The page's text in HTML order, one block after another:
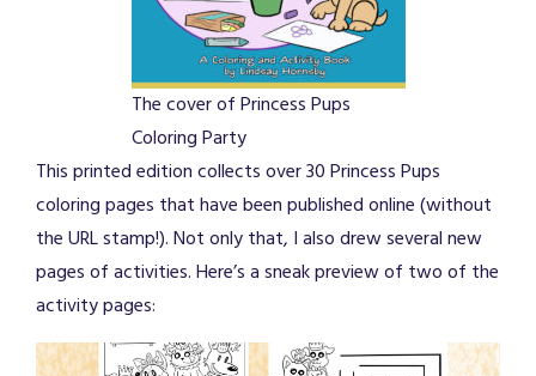
The cover of Princess Pups
Coloring Party
This printed edition collects over 30 Princess Pups
coloring pages that have been published online (without
the URL stamp!). Not only that, I also drew several new
pages of activities. Here’s a sneak preview of two of the
activity pages: